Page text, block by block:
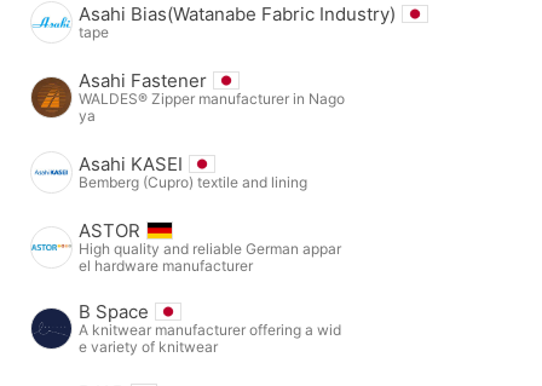
Asahi Bias(Watanabe Fabric Industry)
tape
Asahi Fastener
WALDES® Zipper manufacturer in Nago
ya
Asahi KASEI
Bemberg (Cupro) textile and lining
ASTOR
High quality and reliable German appar
el hardware manufacturer
B Space
A knitwear manufacturer offering a wid
e variety of knitwear